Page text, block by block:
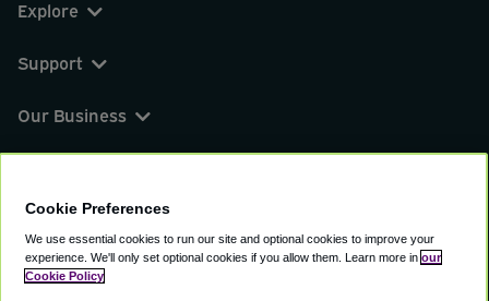
Explore
Support
Our Business
© 2000 - 2026 CAVU eCommerce (AMER) LLC.
Cookie Preferences
We use essential cookies to run our site and optional cookies to improve your
experience. We'll only set optional cookies if you allow them. Learn more in our
Cookie Policy